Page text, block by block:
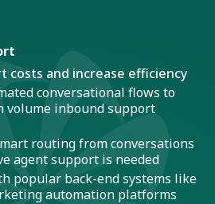
costs and increase efficiency
conversational flows to
volume inbound support
routing from conversations
agent support is needed
popular back-end systems like
automation platforms